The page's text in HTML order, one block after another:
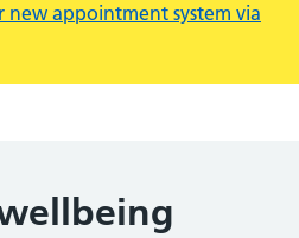
appointment system via